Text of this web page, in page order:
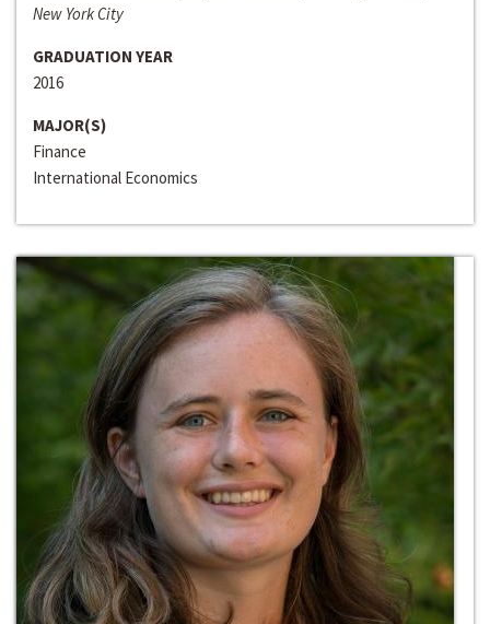
New York City
GRADUATION YEAR
2016
MAJOR(S)
Finance
International Economics